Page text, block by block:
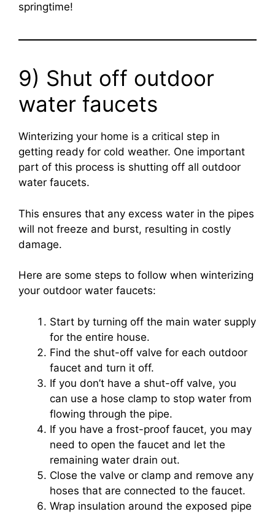
springtime!
9) Shut off outdoor
water faucets
Winterizing your home is a critical step in
getting ready for cold weather. One important
part of this process is shutting off all outdoor
water faucets.
This ensures that any excess water in the pipes
will not freeze and burst, resulting in costly
damage.
Here are some steps to follow when winterizing
your outdoor water faucets:
Start by turning off the main water supply
for the entire house.
Find the shut-off valve for each outdoor
faucet and turn it off.
If you don’t have a shut-off valve, you
can use a hose clamp to stop water from
flowing through the pipe.
If you have a frost-proof faucet, you may
need to open the faucet and let the
remaining water drain out.
Close the valve or clamp and remove any
hoses that are connected to the faucet.
Wrap insulation around the exposed pipe